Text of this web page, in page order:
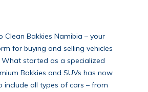
Clean Bakkies Namibia – your
for buying and selling vehicles
What started as a specialized
Bakkies and SUVs has now
include all types of cars – from